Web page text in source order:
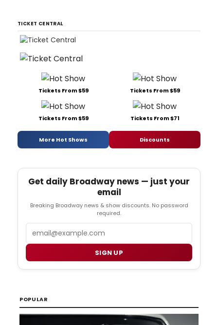
TICKET CENTRAL
Tickets From $59 Tickets From $59
Tickets From $59 Tickets From $71
More Hot Shows Discounts
Get daily Broadway news — just your
email
Breaking Broadway news & show discounts. No password
required.
SIGN UP
POPULAR